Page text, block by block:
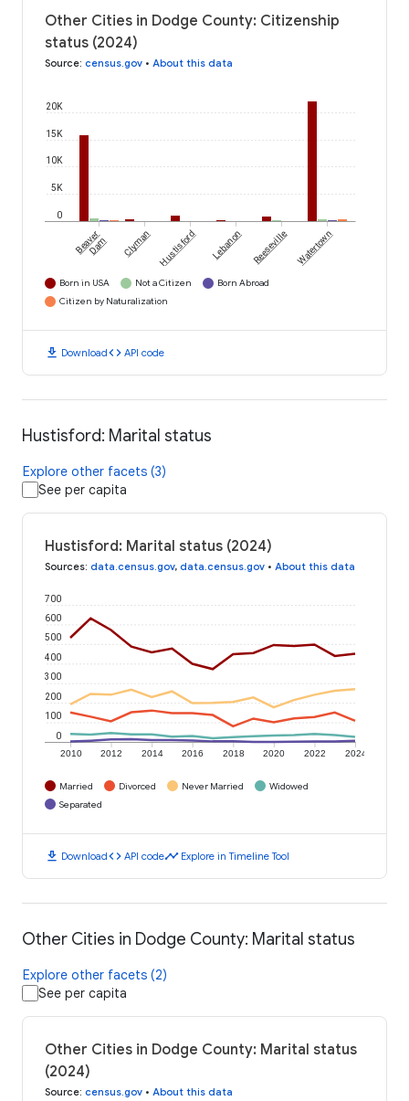
Other Cities in Dodge County: Citizenship
status (2024)
Source: census.gov • About this data
0
5K
10K
15K
20K
Beaver
Dam Clyman Hustisford Lebanon Reeseville Watertown
Born in USA Not a Citizen
Born Abroad
Citizen by Naturalization
download Downloadcode API code
Hustisford: Marital status
Explore other facets (3)
See per capita
Hustisford: Marital status (2024)
Sources: data.census.gov, data.census.gov • About this data
2010 2012 2014 2016 2018 2020 2022 2024
0
100
200
300
400
500
600
700
Married Divorced Never Married
Widowed
Separated
download Downloadcode API codetimeline Explore in Timeline Tool
Other Cities in Dodge County: Marital status
Explore other facets (2)
See per capita
Other Cities in Dodge County: Marital status
(2024)
Source: census.gov • About this data